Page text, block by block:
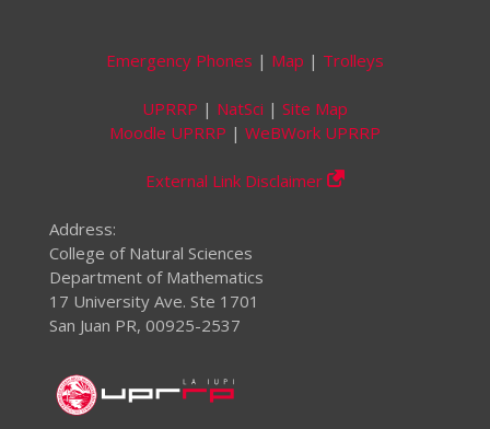
Emergency Phones | Map | Trolleys
UPRRP | NatSci | Site Map
Moodle UPRRP | WeBWork UPRRP
External Link Disclaimer
Address:
College of Natural Sciences
Department of Mathematics
17 University Ave. Ste 1701
San Juan PR, 00925-2537